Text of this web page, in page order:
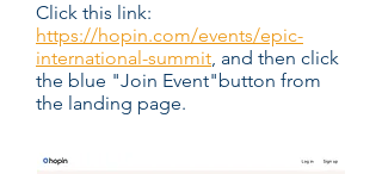
Click this link:
https://hopin.com/events/epic-
international-summit, and then click
the blue "Join Event"button from
the landing page.